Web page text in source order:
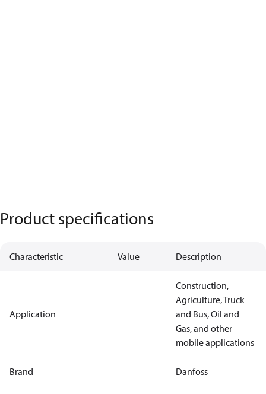
Product specifications
Characteristic Value Description
Application
Construction,
Agriculture, Truck
and Bus, Oil and
Gas, and other
mobile applications
Brand Danfoss